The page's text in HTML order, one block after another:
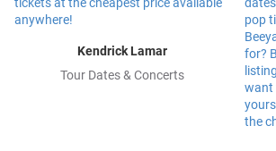
Kendrick Lamar
Tour Dates & Concerts